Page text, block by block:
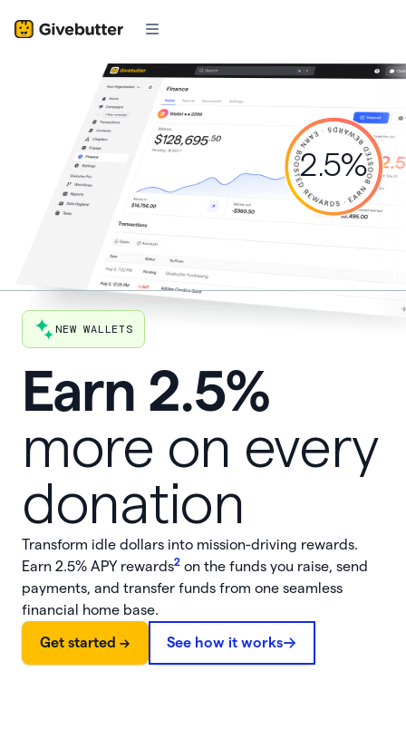
NEW WALLETS
Earn 2.5%
more on every
donation
Transform idle dollars into mission-driving rewards.
Earn 2.5% APY rewards2 on the funds you raise, send
payments, and transfer funds from one seamless
financial home base.
Get started -> See how it works
2.5%